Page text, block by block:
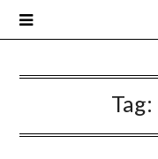
Tag: